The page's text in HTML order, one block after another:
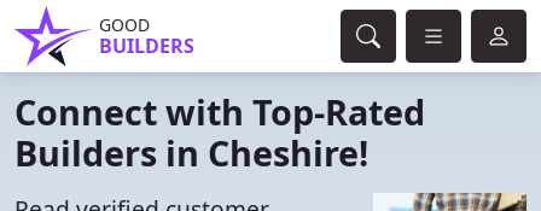
GOOD
BUILDERS
Connect with Top-Rated
Builders in Cheshire!